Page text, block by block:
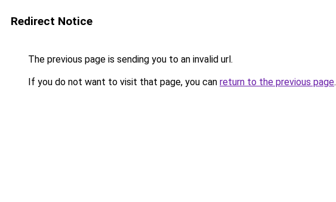
Redirect Notice
The previous page is sending you to an invalid url.
If you do not want to visit that page, you can return to the previous page.